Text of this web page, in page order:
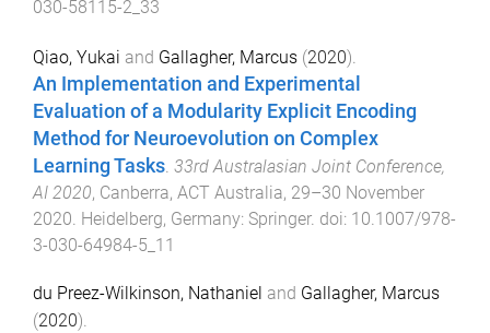
030-58115-2_33
Qiao, Yukai and Gallagher, Marcus (2020).
An Implementation and Experimental
Evaluation of a Modularity Explicit Encoding
Method for Neuroevolution on Complex
Learning Tasks 33rd Australasian Joint Conference,
AI 2020, Canberra, ACT Australia, 29–30 November
2020 Heidelberg, Germany: Springer. doi: 10.1007/978-
3-030-64984-5_11
du Preez-Wilkinson, Nathaniel and Gallagher, Marcus
(2020).